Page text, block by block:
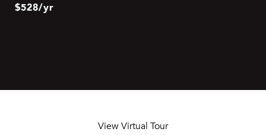
$528/yr
View Virtual Tour